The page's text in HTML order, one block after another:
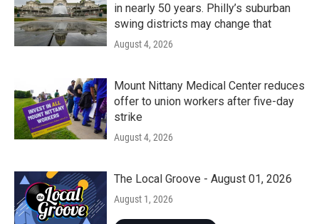
in nearly 50 years. Philly’s suburban
swing districts may change that
August 4, 2026
Mount Nittany Medical Center reduces
offer to union workers after five-day
strike
August 4, 2026
The Local Groove - August 01, 2026
August 1, 2026